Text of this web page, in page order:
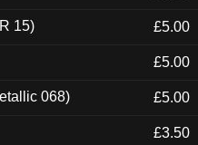
15) £5.00
£5.00
068) £5.00
£3.50